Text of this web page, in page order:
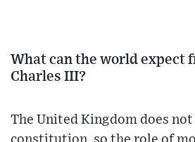
What can the world expect
Charles III?
The United Kingdom does not